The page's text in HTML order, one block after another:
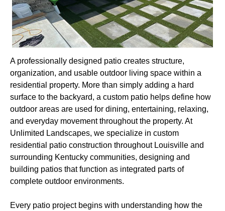
A professionally designed patio creates structure,
organization, and usable outdoor living space within a
residential property. More than simply adding a hard
surface to the backyard, a custom patio helps define how
outdoor areas are used for dining, entertaining, relaxing,
and everyday movement throughout the property. At
Unlimited Landscapes, we specialize in custom
residential patio construction throughout Louisville and
surrounding Kentucky communities, designing and
building patios that function as integrated parts of
complete outdoor environments.
Every patio project begins with understanding how the